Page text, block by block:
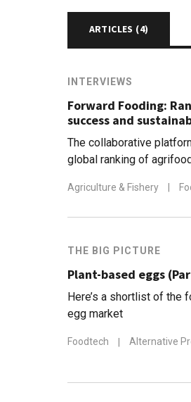
ARTICLES (4)
INTERVIEWS
Forward Fooding:
success and
The collaborative
global ranking of
Agriculture & Fishery
THE BIG PICTURE
Plant-based eggs
Here’s a shortlist of the
egg market
Foodtech | Alternative